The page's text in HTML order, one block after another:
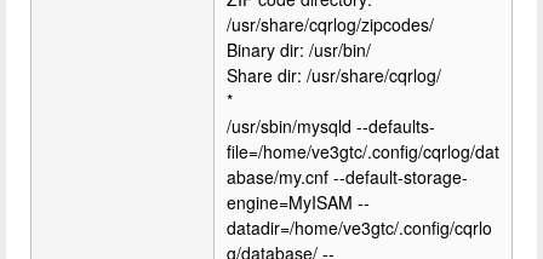
/usr/share/cqrlog/zipcodes/
Binary dir: /usr/bin/
Share dir: /usr/share/cqrlog/
*
/usr/sbin/mysqld --defaults-
file=/home/ve3gtc/.config/cqrlog/dat
abase/my.cnf --default-storage-
engine=MyISAM --
datadir=/home/ve3gtc/.config/cqrlo
g/database/ --